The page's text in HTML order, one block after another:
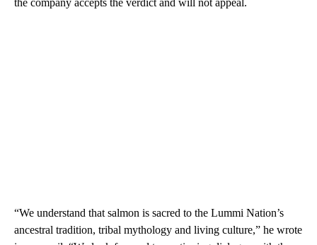
“We understand that salmon is sacred to the Lummi Nation’s
ancestral tradition, tribal mythology and living culture,” he wrote